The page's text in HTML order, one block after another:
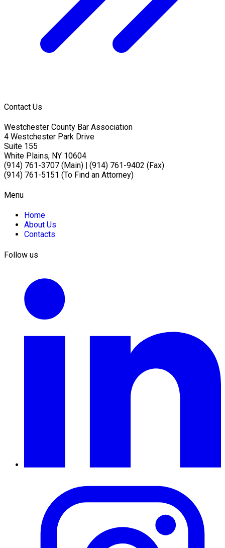
Contact Us
Westchester County Bar Association
4 Westchester Park Drive
Suite 155
White Plains, NY 10604
(914) 761-3707 (Main) | (914) 761-9402 (Fax)
(914) 761-5151 (To Find an Attorney)
Menu
Home
About Us
Contacts
Follow us